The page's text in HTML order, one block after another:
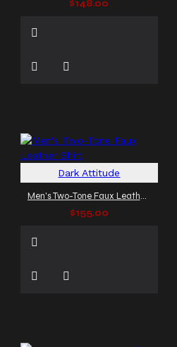
$148.00
Dark Attitude
Men's Two-Tone Faux Leather Shirt
$155.00